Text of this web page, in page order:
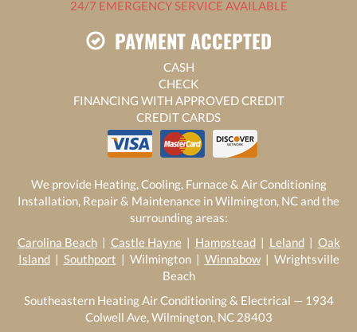
24/7 EMERGENCY SERVICE AVAILABLE
PAYMENT ACCEPTED
CASH
CHECK
FINANCING WITH APPROVED CREDIT
CREDIT CARDS
We provide Heating, Cooling, Furnace & Air Conditioning
Installation, Repair & Maintenance in Wilmington, NC and the
surrounding areas:
Carolina Beach| Castle Hayne| Hampstead| Leland| Oak
Island| Southport | Wilmington | Winnabow| Wrightsville
Beach
Southeastern Heating Air Conditioning & Electrical — 1934
Colwell Ave, Wilmington, NC 28403